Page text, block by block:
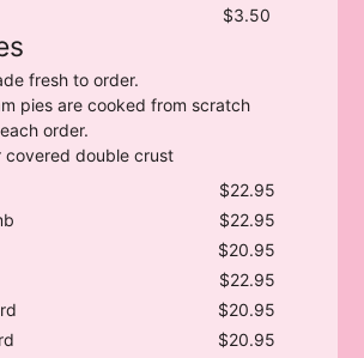
$3.50
fresh to order.
pies are cooked from scratch
order.
double crust
$22.95
$22.95
$20.95
$22.95
$20.95
$20.95